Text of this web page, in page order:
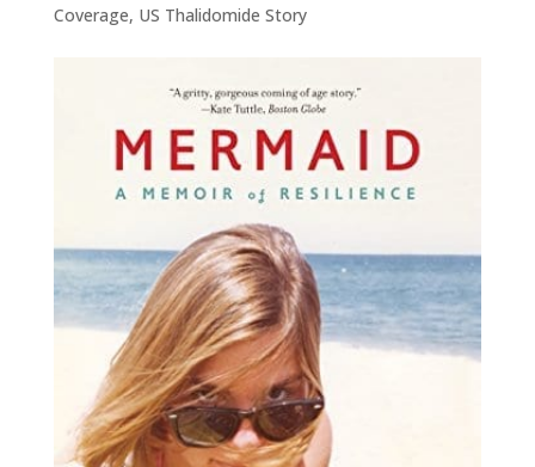
Coverage, US Thalidomide Story